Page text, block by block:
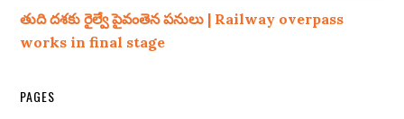
తుది దశకు రైల్వే పైవంతెన పనులు | Railway overpass
works in final stage
PAGES